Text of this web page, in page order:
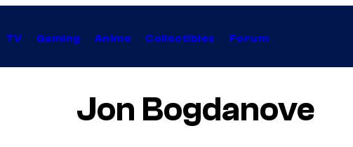
TV Gaming Anime Collectibles Forum
Jon Bogdanove